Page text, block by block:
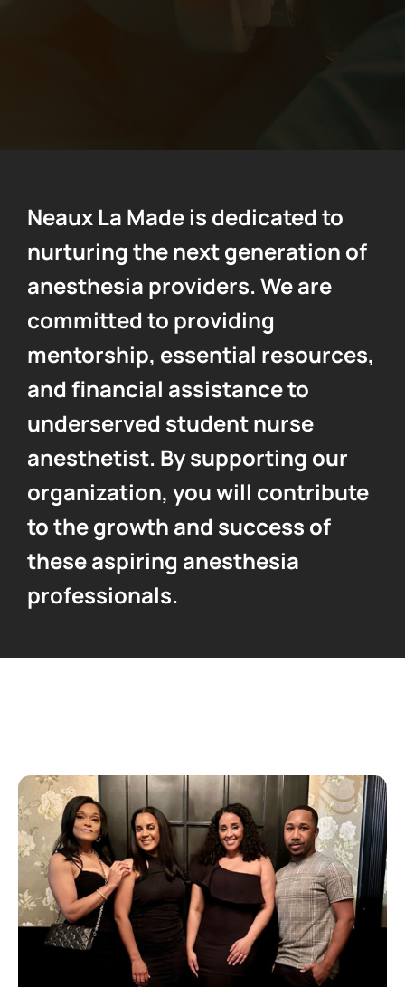
Neaux La Made is dedicated to
nurturing the next generation of
anesthesia providers. We are
committed to providing
mentorship, essential resources,
and financial assistance to
underserved student nurse
anesthetist. By supporting our
organization, you will contribute
to the growth and success of
these aspiring anesthesia
professionals.